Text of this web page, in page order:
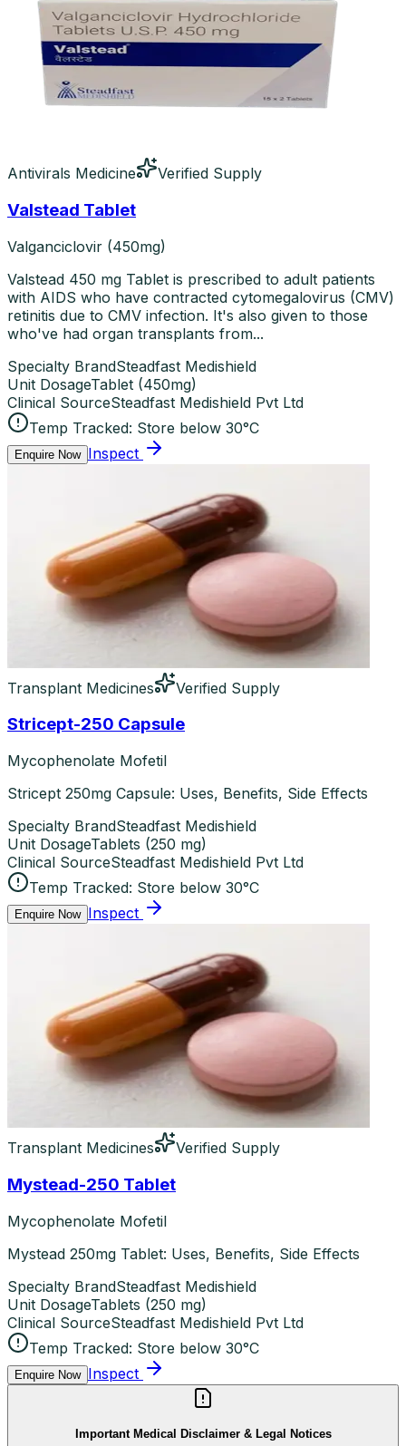
Antivirals Medicine Verified Supply
Valstead Tablet
Valganciclovir (450mg)
Valstead 450 mg Tablet is prescribed to adult patients
with AIDS who have contracted cytomegalovirus (CMV)
retinitis due to CMV infection. It's also given to those
who've had organ transplants from...
Specialty BrandSteadfast Medishield
Unit DosageTablet (450mg)
Clinical SourceSteadfast Medishield Pvt Ltd
Temp Tracked: Store below 30°C
Enquire Now Inspect
Transplant Medicines Verified Supply
Stricept-250 Capsule
Mycophenolate Mofetil
Stricept 250mg Capsule: Uses, Benefits, Side Effects
Specialty BrandSteadfast Medishield
Unit DosageTablets (250 mg)
Clinical SourceSteadfast Medishield Pvt Ltd
Temp Tracked: Store below 30°C
Enquire Now Inspect
Transplant Medicines Verified Supply
Mystead-250 Tablet
Mycophenolate Mofetil
Mystead 250mg Tablet: Uses, Benefits, Side Effects
Specialty BrandSteadfast Medishield
Unit DosageTablets (250 mg)
Clinical SourceSteadfast Medishield Pvt Ltd
Temp Tracked: Store below 30°C
Enquire Now Inspect
Important Medical Disclaimer & Legal Notices